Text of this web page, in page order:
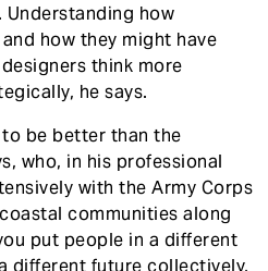
how
how they might have
think more
he says.
be better than the
who, in his professional
with the Army Corps
communities along
put people in a different
different future collectively,